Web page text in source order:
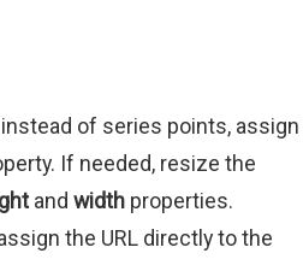
of series points, assign
If needed, resize the
and width properties.
the URL directly to the